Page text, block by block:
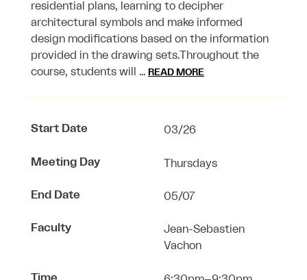
residential plans, learning to decipher
architectural symbols and make informed
design modifications based on the information
provided in the drawing sets.Throughout the
course, students will … READ MORE
Start Date 03/26
Meeting Day Thursdays
End Date 05/07
Faculty
Jean-Sebastien
Vachon
Time